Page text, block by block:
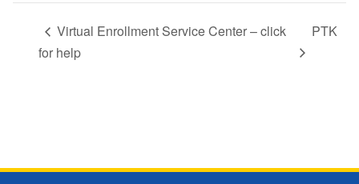
Virtual Enrollment Service Center – click
for help
PTK